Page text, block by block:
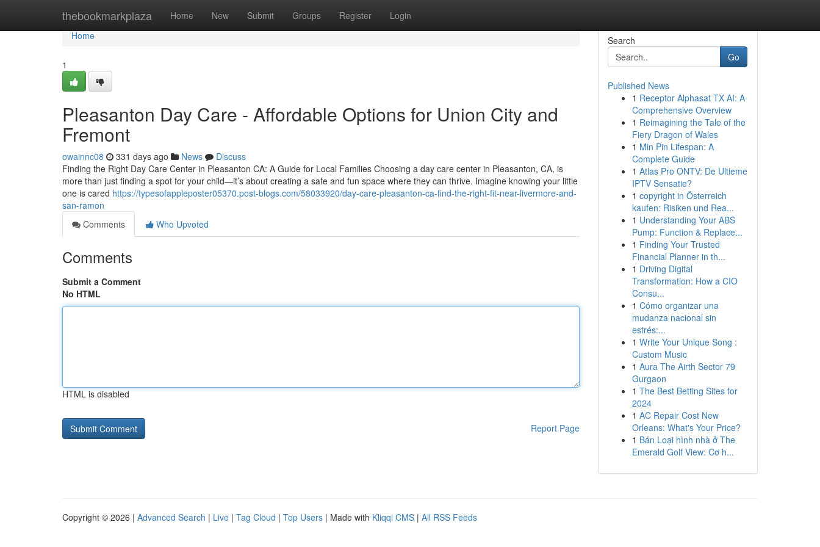
thebookmarkplaza Home New Submit Groups Register Login
Home
Home
1
Pleasanton Day Care - Affordable Options for Union City and
Fremont
owainnc08 331 days ago News
Discuss
Finding the Right Day Care Center in Pleasanton CA: A Guide for Local Families Choosing a day care center in Pleasanton, CA, is
more than just finding a spot for your child—it’s about creating a safe and fun space where they can thrive. Imagine knowing your little
one is cared https://typesofappleposter05370.post-blogs.com/58033920/day-care-pleasanton-ca-find-the-right-fit-near-livermore-and-
san-ramon
Comments
Who Upvoted
Comments
Submit a Comment
No HTML
HTML is disabled
Report Page
Search
Go
Published News
1 Receptor Alphasat TX AI: A
Comprehensive Overview
1 Reimagining the Tale of the
Fiery Dragon of Wales
1 Min Pin Lifespan: A
Complete Guide
1 Atlas Pro ONTV: De Ultieme
IPTV Sensatie?
1 copyright in Österreich
kaufen: Risiken und Rea...
1 Understanding Your ABS
Pump: Function & Replace...
1 Finding Your Trusted
Financial Planner in th...
1 Driving Digital
Transformation: How a CIO
Consu...
1 Cómo organizar una
mudanza nacional sin
estrés:...
1 Write Your Unique Song :
Custom Music
1 Aura The Airth Sector 79
Gurgaon
1 The Best Betting Sites for
2024
1 AC Repair Cost New
Orleans: What's Your Price?
1 Bán Loại hình nhà ở The
Emerald Golf View: Cơ h...
Copyright © 2026 | Advanced Search | Live | Tag Cloud | Top Users | Made with Kliqqi CMS | All RSS Feeds